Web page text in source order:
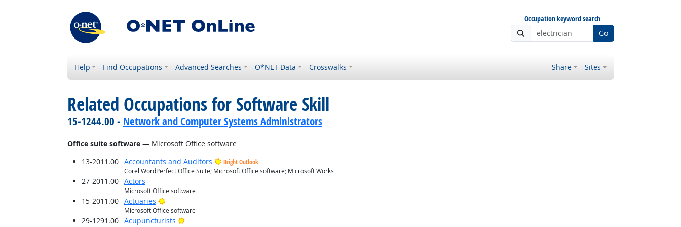
Occupation keyword search
Go
Help Find Occupations Advanced Searches O*NET Data Crosswalks Share Sites
Related Occupations for Software Skill
15-1244.00 - Network and Computer Systems Administrators
Office suite software— Microsoft Office software
13-2011.00
Accountants and Auditors
Bright Outlook
Corel WordPerfect Office Suite; Microsoft Office software; Microsoft Works
27-2011.00 Actors
Microsoft Office software
15-2011.00 Actuaries Bright Outlook
Microsoft Office software
29-1291.00 Acupuncturists Bright Outlook